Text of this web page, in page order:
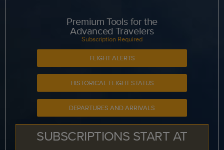
Premium Tools for the
Advanced Travelers
Subscription Required
FLIGHT ALERTS
HISTORICAL FLIGHT STATUS
DEPARTURES AND ARRIVALS
SUBSCRIPTIONS START AT